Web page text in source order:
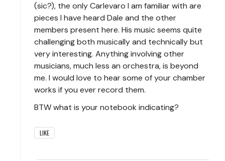
(sic?), the only Carlevaro I am familiar with are
pieces I have heard Dale and the other
members present here. His music seems quite
challenging both musically and technically but
very interesting. Anything involving other
musicians, much less an orchestra, is beyond
me. I would love to hear some of your chamber
works if you ever record them.
BTW what is your notebook indicating?
LIKE